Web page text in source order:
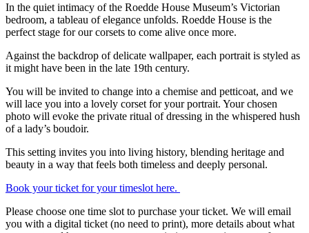
In the quiet intimacy of the Roedde House Museum’s Victorian
bedroom, a tableau of elegance unfolds. Roedde House is the
perfect stage for our corsets to come alive once more.
Against the backdrop of delicate wallpaper, each portrait is styled as
it might have been in the late 19th century.
You will be invited to change into a chemise and petticoat, and we
will lace you into a lovely corset for your portrait. Your chosen
photo will evoke the private ritual of dressing in the whispered hush
of a lady’s boudoir.
This setting invites you into living history, blending heritage and
beauty in a way that feels both timeless and deeply personal.
Book your ticket for your timeslot here.
Please choose one time slot to purchase your ticket. We will email
you with a digital ticket (no need to print), more details about what